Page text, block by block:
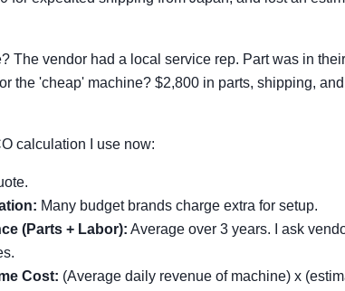
The vendor had a local service rep. Part was in
the 'cheap' machine? $2,800 in parts, shipping,
calculation I use now:
Many budget brands charge extra for setup.
(Parts + Labor): Average over 3 years. I ask
Cost: (Average daily revenue of machine) x